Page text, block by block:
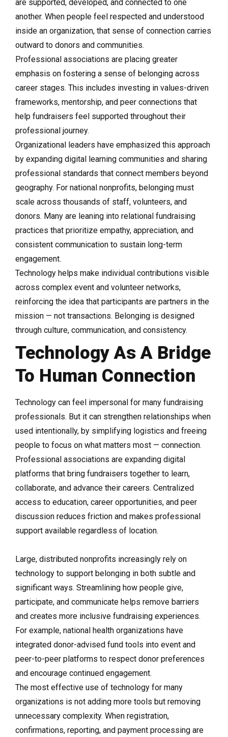
are supported, developed, and connected to one
another. When people feel respected and understood
inside an organization, that sense of connection carries
outward to donors and communities.
Professional associations are placing greater
emphasis on fostering a sense of belonging across
career stages. This includes investing in values-driven
frameworks, mentorship, and peer connections that
help fundraisers feel supported throughout their
professional journey.
Organizational leaders have emphasized this approach
by expanding digital learning communities and sharing
professional standards that connect members beyond
geography. For national nonprofits, belonging must
scale across thousands of staff, volunteers, and
donors. Many are leaning into relational fundraising
practices that prioritize empathy, appreciation, and
consistent communication to sustain long-term
engagement.
Technology helps make individual contributions visible
across complex event and volunteer networks,
reinforcing the idea that participants are partners in the
mission — not transactions. Belonging is designed
through culture, communication, and consistency.
Technology As A Bridge
To Human Connection
Technology can feel impersonal for many fundraising
professionals. But it can strengthen relationships when
used intentionally, by simplifying logistics and freeing
people to focus on what matters most — connection.
Professional associations are expanding digital
platforms that bring fundraisers together to learn,
collaborate, and advance their careers. Centralized
access to education, career opportunities, and peer
discussion reduces friction and makes professional
support available regardless of location.
Large, distributed nonprofits increasingly rely on
technology to support belonging in both subtle and
significant ways. Streamlining how people give,
participate, and communicate helps remove barriers
and creates more inclusive fundraising experiences.
For example, national health organizations have
integrated donor-advised fund tools into event and
peer-to-peer platforms to respect donor preferences
and encourage continued engagement.
The most effective use of technology for many
organizations is not adding more tools but removing
unnecessary complexity. When registration,
confirmations, reporting, and payment processing are